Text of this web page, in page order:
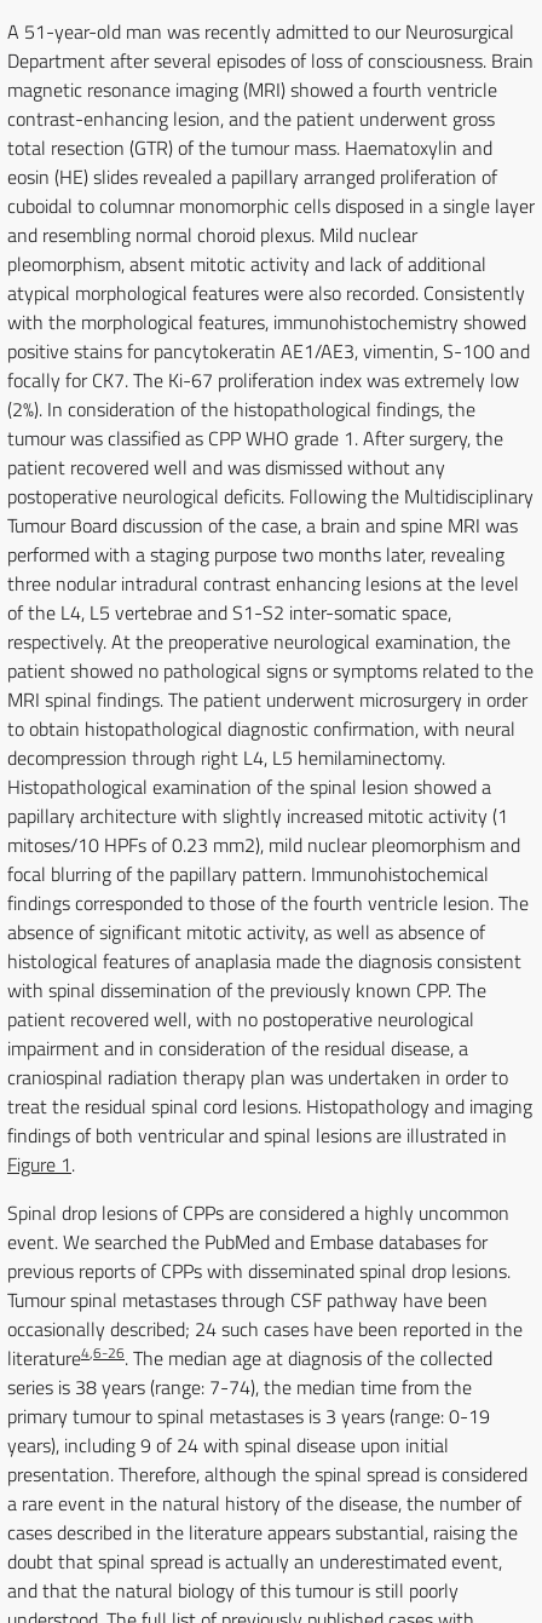
A 51-year-old man was recently admitted to our Neurosurgical
Department after several episodes of loss of consciousness. Brain
magnetic resonance imaging (MRI) showed a fourth ventricle
contrast-enhancing lesion, and the patient underwent gross
total resection (GTR) of the tumour mass. Haematoxylin and
eosin (HE) slides revealed a papillary arranged proliferation of
cuboidal to columnar monomorphic cells disposed in a single layer
and resembling normal choroid plexus. Mild nuclear
pleomorphism, absent mitotic activity and lack of additional
atypical morphological features were also recorded. Consistently
with the morphological features, immunohistochemistry showed
positive stains for pancytokeratin AE1/AE3, vimentin, S-100 and
focally for CK7. The Ki-67 proliferation index was extremely low
(2%). In consideration of the histopathological findings, the
tumour was classified as CPP WHO grade 1. After surgery, the
patient recovered well and was dismissed without any
postoperative neurological deficits. Following the Multidisciplinary
Tumour Board discussion of the case, a brain and spine MRI was
performed with a staging purpose two months later, revealing
three nodular intradural contrast enhancing lesions at the level
of the L4, L5 vertebrae and S1-S2 inter-somatic space,
respectively. At the preoperative neurological examination, the
patient showed no pathological signs or symptoms related to the
MRI spinal findings. The patient underwent microsurgery in order
to obtain histopathological diagnostic confirmation, with neural
decompression through right L4, L5 hemilaminectomy.
Histopathological examination of the spinal lesion showed a
papillary architecture with slightly increased mitotic activity (1
mitoses/10 HPFs of 0.23 mm2), mild nuclear pleomorphism and
focal blurring of the papillary pattern. Immunohistochemical
findings corresponded to those of the fourth ventricle lesion. The
absence of significant mitotic activity, as well as absence of
histological features of anaplasia made the diagnosis consistent
with spinal dissemination of the previously known CPP. The
patient recovered well, with no postoperative neurological
impairment and in consideration of the residual disease, a
craniospinal radiation therapy plan was undertaken in order to
treat the residual spinal cord lesions. Histopathology and imaging
findings of both ventricular and spinal lesions are illustrated in
Figure 1.
Spinal drop lesions of CPPs are considered a highly uncommon
event. We searched the PubMed and Embase databases for
previous reports of CPPs with disseminated spinal drop lesions.
Tumour spinal metastases through CSF pathway have been
occasionally described; 24 such cases have been reported in the
literature4,6-26. The median age at diagnosis of the collected
series is 38 years (range: 7-74), the median time from the
primary tumour to spinal metastases is 3 years (range: 0-19
years), including 9 of 24 with spinal disease upon initial
presentation. Therefore, although the spinal spread is considered
a rare event in the natural history of the disease, the number of
cases described in the literature appears substantial, raising the
doubt that spinal spread is actually an underestimated event,
and that the natural biology of this tumour is still poorly